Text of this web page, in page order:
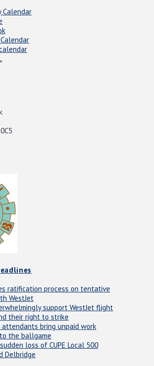
Calendar
ratification process on tentative
WestJet
support WestJet flight
their right to strike
bring unpaid work
the ballgame
loss of CUPE Local 500
Delbridge